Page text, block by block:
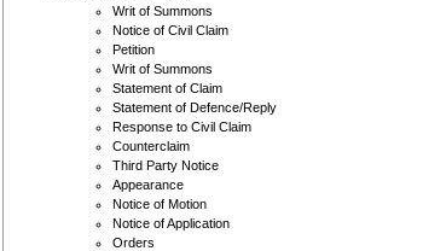
Writ of Summons
Notice of Civil Claim
Petition
Writ of Summons
Statement of Claim
Statement of Defence/Reply
Response to Civil Claim
Counterclaim
Third Party Notice
Appearance
Notice of Motion
Notice of Application
Orders